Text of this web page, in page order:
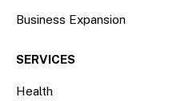
Business Expansion
SERVICES
Health